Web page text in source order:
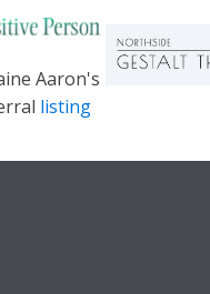
Aaron's
listing